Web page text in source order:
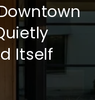
Itself